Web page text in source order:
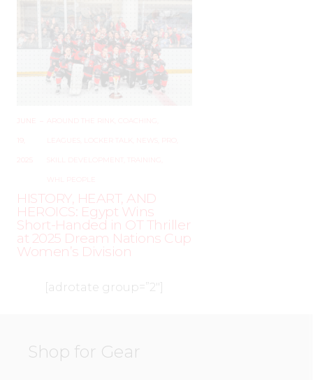
JUNE
19,
AROUND THE RINK COACHING
LEAGUES LOCKER TALK NEWS
SKILL DEVELOPMENT TRAINING
WHL PEOPLE
HISTORY, HEART, AND
HEROICS: Egypt Wins
Short-Handed in OT Thriller
at 2025 Dream Nations Cup
Women’s Division
[adrotate group=”2″]
Shop for Gear